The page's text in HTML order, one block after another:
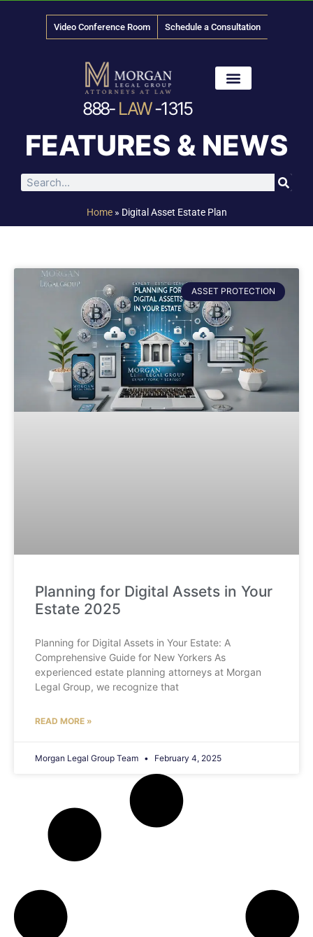
Video Conference Room Schedule a Consultation
888- LAW-1315
FEATURES & NEWS
Home» Digital Asset Estate Plan
ASSET PROTECTION
Planning for Digital Assets in Your
Estate 2025
Planning for Digital Assets in Your Estate: A
Comprehensive Guide for New Yorkers As
experienced estate planning attorneys at Morgan
Legal Group, we recognize that
READ MORE »
Morgan Legal Group Team February 4, 2025